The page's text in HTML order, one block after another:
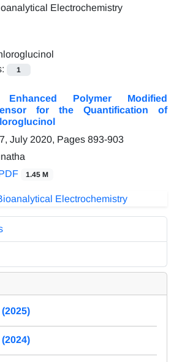
1
Polymer Modified
for the Quantification of
July 2020, Pages 893-903
1.45 M